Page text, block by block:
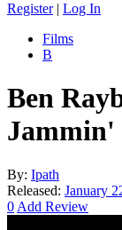
Register| Log In
Films
B
Ben
Jammin'
By: Ipath
Released: January
0 Add Review